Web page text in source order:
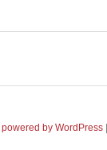
Show |
powered by WordPress